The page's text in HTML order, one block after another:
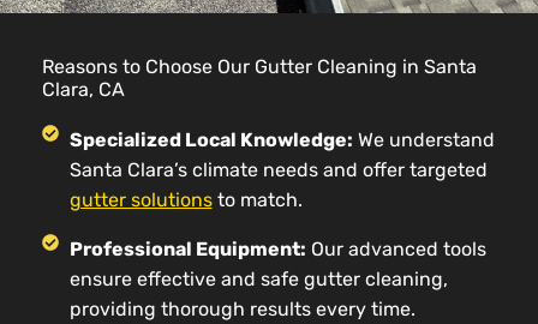
Reasons to Choose Our Gutter Cleaning in Santa
Clara, CA
Specialized Local Knowledge: We understand
Santa Clara’s climate needs and offer targeted
gutter solutionsto match.
Professional Equipment: Our advanced tools
ensure effective and safe gutter cleaning,
providing thorough results every time.